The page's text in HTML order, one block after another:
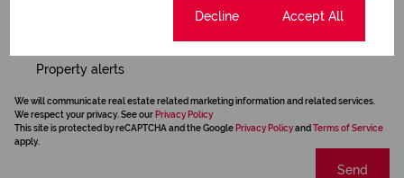
Property alerts
We will communicate real estate related marketing information and related services.
We respect your privacy. See our Privacy Policy
This site is protected by reCAPTCHA and the Google Privacy Policyand Terms of Service
apply.
Send
Decline Accept All